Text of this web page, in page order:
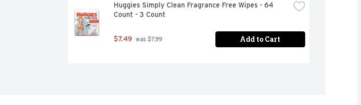
Huggies Simply Clean Fragrance Free Wipes - 64
Count - 3 Count
$7.49 was $7.99 Add to Cart